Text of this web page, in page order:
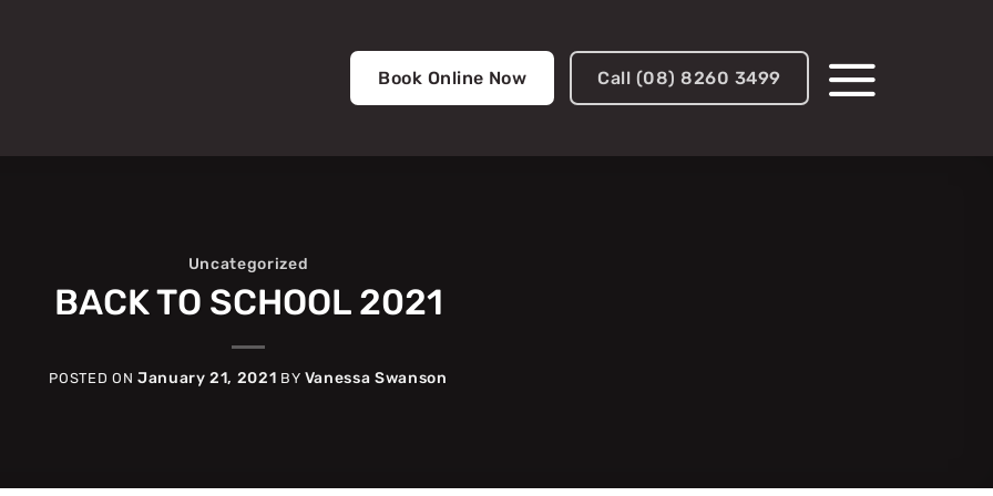
Book Online Now Call (08) 8260 3499
Uncategorized
BACK TO SCHOOL 2021
POSTED ON January 21, 2021 BY Vanessa Swanson